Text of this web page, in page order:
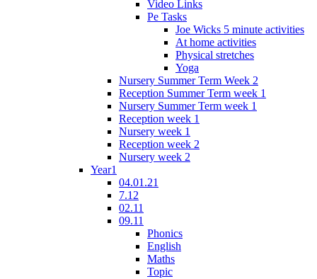
Video Links
Pe Tasks
Joe Wicks 5 minute activities
At home activities
Physical stretches
Yoga
Nursery Summer Term Week 2
Reception Summer Term week 1
Nursery Summer Term week 1
Reception week 1
Nursery week 1
Reception week 2
Nursery week 2
Year1
04.01.21
7.12
02.11
09.11
Phonics
English
Maths
Topic